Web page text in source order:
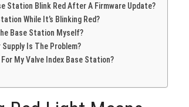
Station Blink Red After A Firmware Update?
While It’s Blinking Red?
Base Station Myself?
Is The Problem?
My Valve Index Base Station?